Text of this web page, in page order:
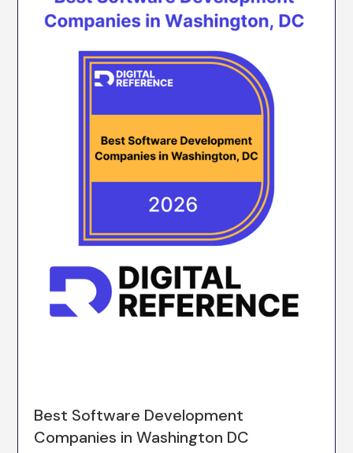
Best Software Development
Companies in Washington DC